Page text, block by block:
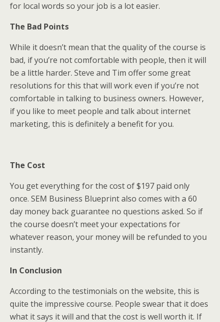
for local words so your job is a lot easier.
The Bad Points
While it doesn’t mean that the quality of the course is
bad, if you’re not comfortable with people, then it will
be a little harder. Steve and Tim offer some great
resolutions for this that will work even if you’re not
comfortable in talking to business owners. However,
if you like to meet people and talk about internet
marketing, this is definitely a benefit for you.
The Cost
You get everything for the cost of $197 paid only
once. SEM Business Blueprint also comes with a 60
day money back guarantee no questions asked. So if
the course doesn’t meet your expectations for
whatever reason, your money will be refunded to you
instantly.
In Conclusion
According to the testimonials on the website, this is
quite the impressive course. People swear that it does
what it says it will and that the cost is well worth it. If